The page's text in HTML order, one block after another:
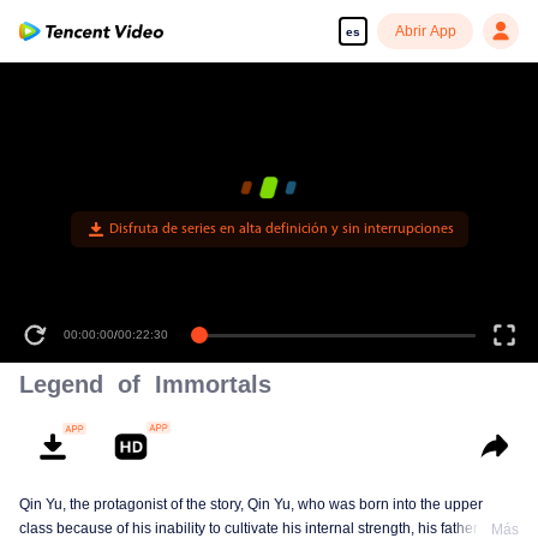
es Abrir App
Disfruta de series en alta definición y sin interrupciones
00:00:00/00:22:30
Legend of Immortals
Qin Yu, the protagonist of the story, Qin Yu, who was born into the upper
class because of his inability to cultivate his internal strength, his father
Más